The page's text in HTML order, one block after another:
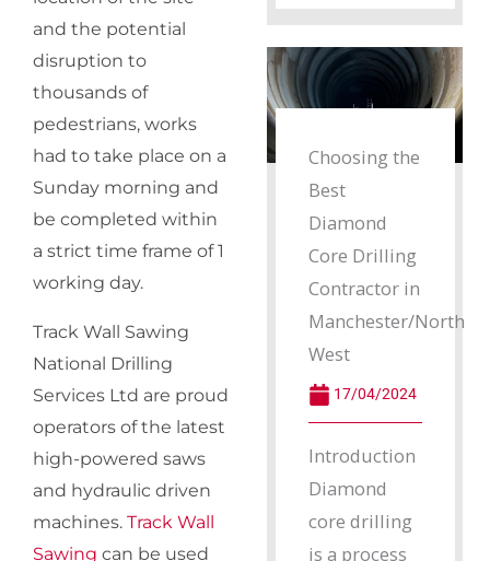
and the potential
disruption to
thousands of
pedestrians, works
had to take place on a
Sunday morning and
be completed within
a strict time frame of 1
working day.
Track Wall Sawing
National Drilling
Services Ltd are proud
operators of the latest
high-powered saws
and hydraulic driven
machines. Track Wall
Sawing can be used
Choosing the
Best
Diamond
Core Drilling
Contractor in
Manchester/North
West
17/04/2024
Introduction
Diamond
core drilling
is a process